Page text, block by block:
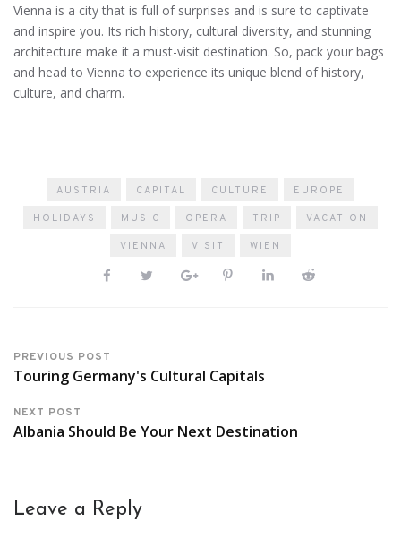
Vienna is a city that is full of surprises and is sure to captivate
and inspire you. Its rich history, cultural diversity, and stunning
architecture make it a must-visit destination. So, pack your bags
and head to Vienna to experience its unique blend of history,
culture, and charm.
AUSTRIA CAPITAL CULTURE EUROPE
HOLIDAYS MUSIC OPERA TRIP VACATION
VIENNA VISIT WIEN
PREVIOUS POST
Touring Germany's Cultural Capitals
NEXT POST
Albania Should Be Your Next Destination
Leave a Reply